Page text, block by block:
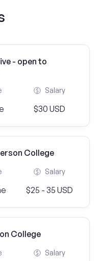
- open to
Salary
$30 USD
College
Salary
$25 - 35 USD
College
Salary